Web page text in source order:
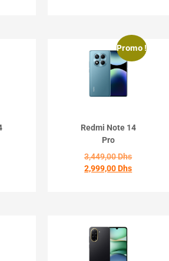
Promo !
Redmi Note 14
Pro
3,449,00Dhs
2,999,00Dhs